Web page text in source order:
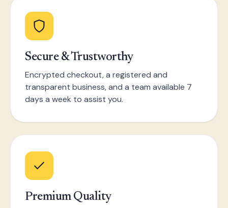
Secure & Trustworthy
Encrypted checkout, a registered and
transparent business, and a team available 7
days a week to assist you.
Premium Quality